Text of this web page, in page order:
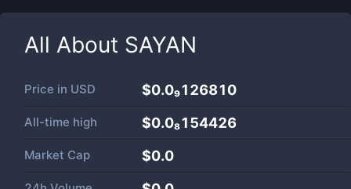
All About SAYAN
Price in USD $0.0₉126810
All-time high $0.0₈154426
Market Cap $0.0